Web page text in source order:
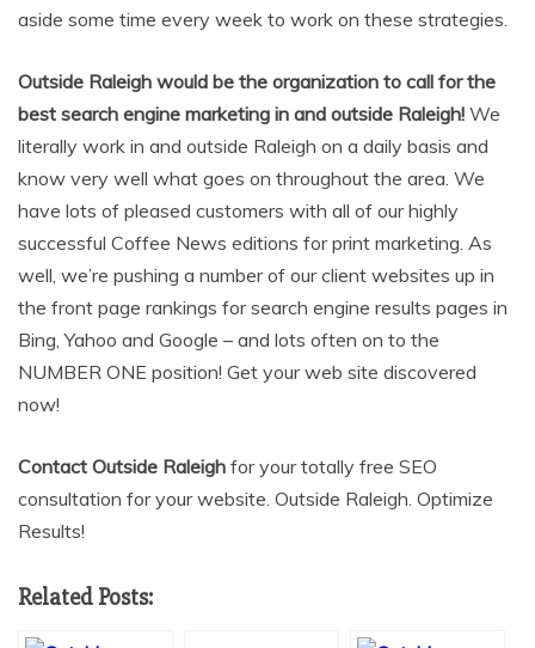
aside some time every week to work on these strategies.
Outside Raleigh would be the organization to call for the
best search engine marketing in and outside Raleigh! We
literally work in and outside Raleigh on a daily basis and
know very well what goes on throughout the area. We
have lots of pleased customers with all of our highly
successful Coffee News editions for print marketing. As
well, we’re pushing a number of our client websites up in
the front page rankings for search engine results pages in
Bing, Yahoo and Google – and lots often on to the
NUMBER ONE position! Get your web site discovered
now!
Contact Outside Raleigh for your totally free SEO
consultation for your website. Outside Raleigh. Optimize
Results!
Related Posts: